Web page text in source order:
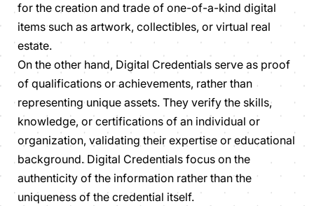
for the creation and trade of one-of-a-kind digital
items such as artwork, collectibles, or virtual real
estate.
On the other hand, Digital Credentials serve as proof
of qualifications or achievements, rather than
representing unique assets. They verify the skills,
knowledge, or certifications of an individual or
organization, validating their expertise or educational
background. Digital Credentials focus on the
authenticity of the information rather than the
uniqueness of the credential itself.